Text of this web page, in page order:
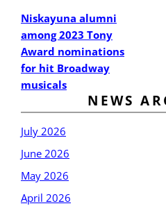
Niskayuna alumni
among 2023 Tony
Award nominations
for hit Broadway
musicals
NEWS
July 2026
June 2026
May 2026
April 2026